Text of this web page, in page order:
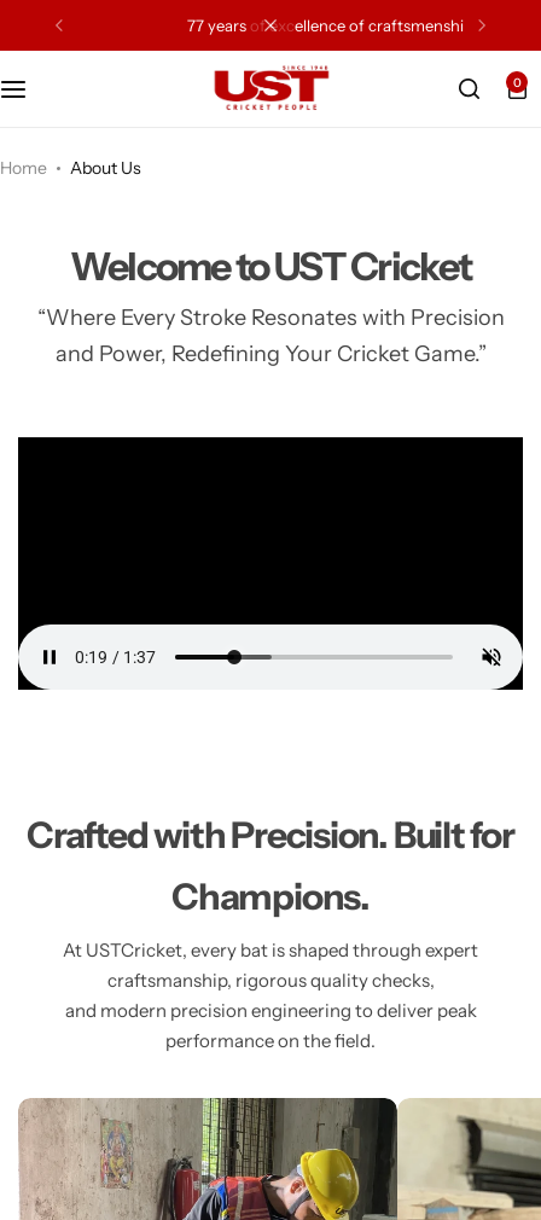
77 years of excellence of craftsmenship
0
Home About Us
Welcome to UST Cricket
“Where Every Stroke Resonates with Precision
and Power, Redefining Your Cricket Game.”
Crafted with Precision. Built for
Champions.
At USTCricket, every bat is shaped through expert
craftsmanship, rigorous quality checks,
and modern precision engineering to deliver peak
performance on the field.
Cricket Ball
Kit Bags